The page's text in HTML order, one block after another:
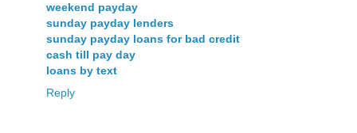
weekend payday
sunday payday lenders
sunday payday loans for bad credit
cash till pay day
loans by text
Reply